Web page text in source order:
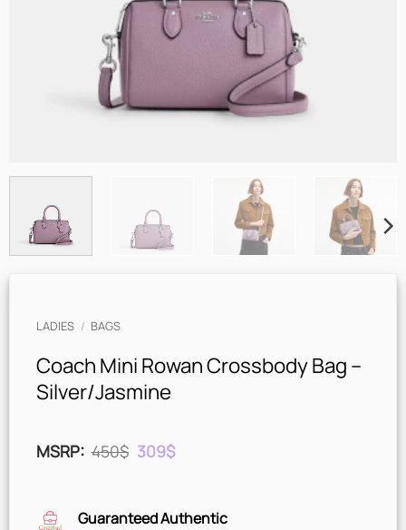
LADIES / BAGS
Coach Mini Rowan Crossbody Bag –
Silver/Jasmine
MSRP:450$ Original
price
309$Current
Guaranteed Authentic